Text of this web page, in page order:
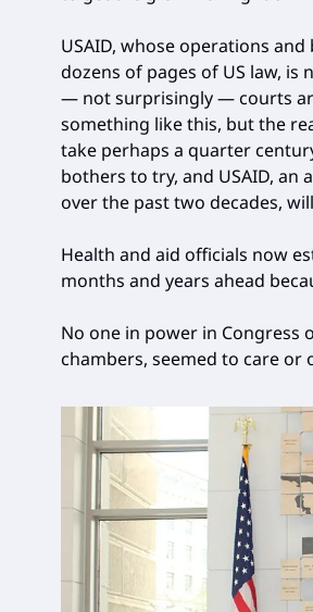
USAID, whose operations
dozens of pages of US law, is
— not surprisingly — courts
something like this, but the
take perhaps a quarter
bothers to try, and USAID, an
over the past two decades,
Health and aid officials now
months and years ahead
No one in power in Congress
chambers, seemed to care or